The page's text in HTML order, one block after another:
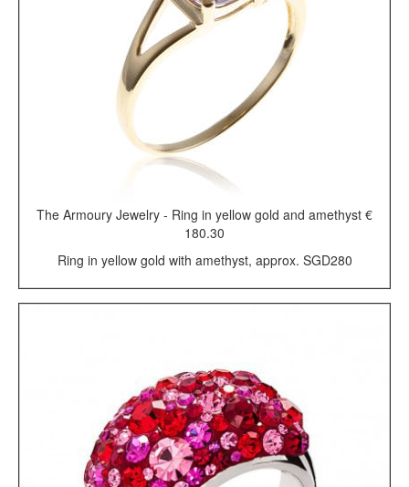
The Armoury Jewelry - Ring in yellow gold and amethyst €
180.30
Ring in yellow gold with amethyst, approx. SGD280